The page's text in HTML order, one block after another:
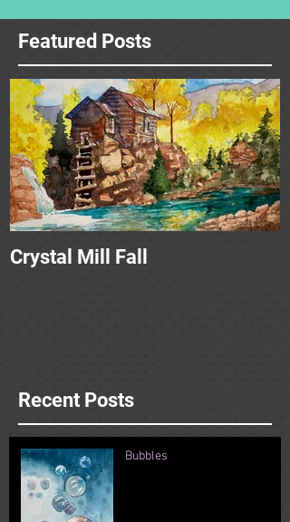
Featured Posts
Crystal Mill Fall
Recent Posts
Bubbles